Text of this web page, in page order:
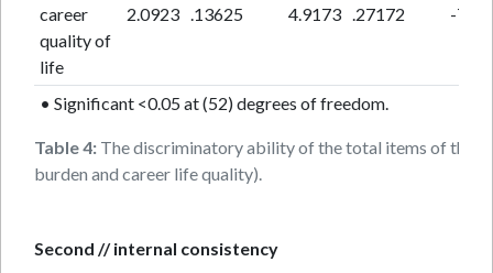
Table 4: The discriminatory ability of the total items of the
burden and career life quality).
career
quality of
life
2.0923 .13625 4.9173 .27172 -
• Significant <0.05 at (52) degrees of freedom.
Second // internal consistency